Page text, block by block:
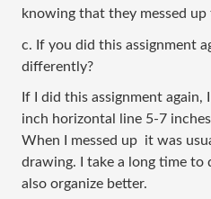
knowing that they messed up
c. If you did this assignment
differently?
If I did this assignment
inch horizontal line 5-7
When I messed up  it was
drawing. I take a long time to
also organize better.